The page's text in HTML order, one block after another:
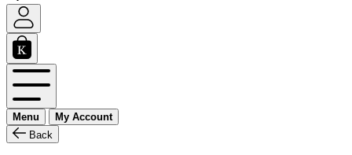
Menu
My Account
Back